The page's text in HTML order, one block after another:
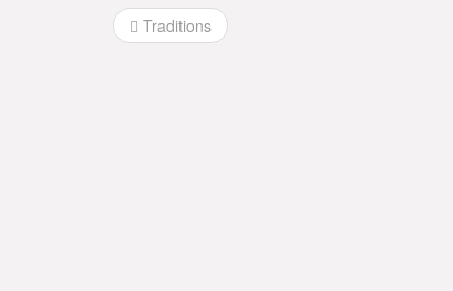
Post
Traditions